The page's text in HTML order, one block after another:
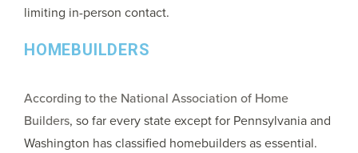
limiting in-person contact.
HOMEBUILDERS
According to the National Association of Home
Builders, so far every state except for Pennsylvania and
Washington has classified homebuilders as essential.